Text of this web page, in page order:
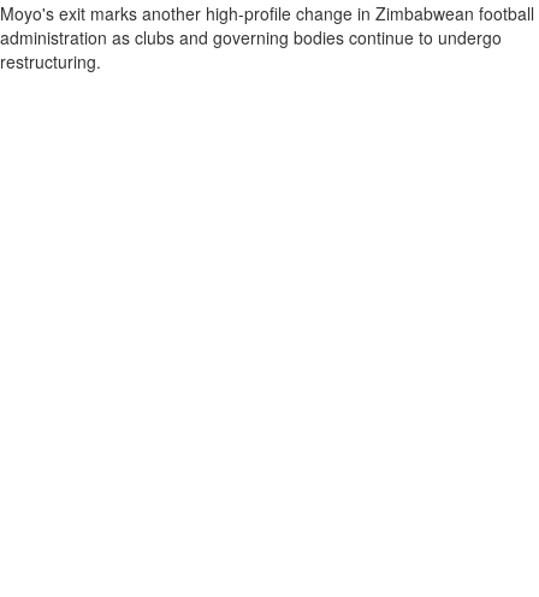
Moyo's exit marks another high-profile change in Zimbabwean football
administration as clubs and governing bodies continue to undergo
restructuring.